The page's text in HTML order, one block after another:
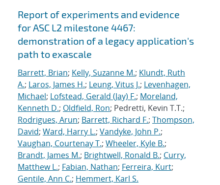
Report of experiments and evidence
for ASC L2 milestone 4467:
demonstration of a legacy application's
path to exascale
Barrett, Brian; Kelly, Suzanne M.; Klundt, Ruth
A.; Laros, James H.; Leung, Vitus J.; Levenhagen,
Michael; Lofstead, Gerald (Jay) F.; Moreland,
Kenneth D.; Oldfield, Ron; Pedretti, Kevin T.T.;
Rodrigues, Arun; Barrett, Richard F.; Thompson,
David; Ward, Harry L.; Vandyke, John P.;
Vaughan, Courtenay T.; Wheeler, Kyle B.;
Brandt, James M.; Brightwell, Ronald B.; Curry,
Matthew L.; Fabian, Nathan; Ferreira, Kurt;
Gentile, Ann C.; Hemmert, Karl S.